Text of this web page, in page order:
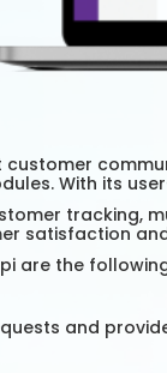
With its
tracking,
satisfaction
are the
and